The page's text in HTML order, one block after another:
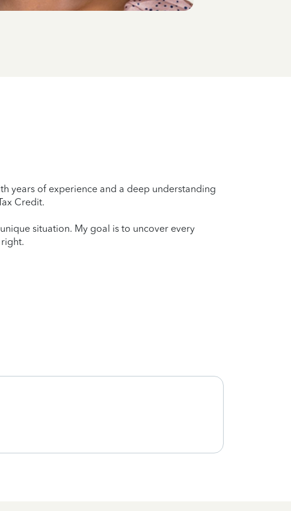
years of experience and a deep understanding
Credit.
situation. My goal is to uncover every